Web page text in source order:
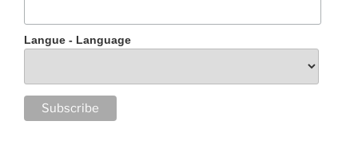
Langue - Language